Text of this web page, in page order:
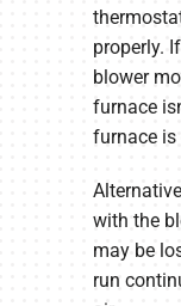
properly.
blower
furnace
furnace is
with the
may be
run